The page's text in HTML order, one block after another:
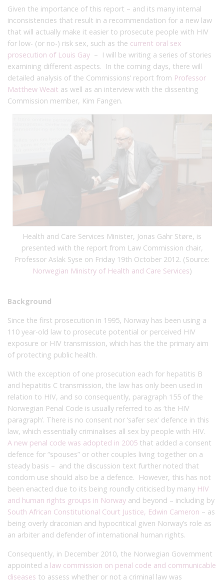
Given the importance of this report – and its many internal
inconsistencies that result in a recommendation for a new law
that will actually make it easier to prosecute people with HIV
for low- (or no-) risk sex, such as the current oral sex
prosecution of Louis Gay – I will be writing a series of stories
examining different aspects. In the coming days, there will
detailed analysis of the Commissions’ report from Professor
Matthew Weait as well as an interview with the dissenting
Commission member, Kim Fangen.
Health and Care Services Minister, Jonas Gahr Støre, is
presented with the report from Law Commission chair,
Professor Aslak Syse on Friday 19th October 2012. (Source:
Norwegian Ministry of Health and Care Services)
Background
Since the first prosecution in 1995, Norway has been using a
110 year-old law to prosecute potential or perceived HIV
exposure or HIV transmission, which has the the primary aim
of protecting public health.
With the exception of one prosecution each for hepatitis B
and hepatitis C transmission, the law has only been used in
relation to HIV, and so consequently, paragraph 155 of the
Norwegian Penal Code is usually referred to as ‘the HIV
paragraph’. There is no consent nor ‘safer sex’ defence in this
law, which essentially criminalises all sex by people with HIV.
A new penal code was adopted in 2005 that added a consent
defence for “spouses” or other couples living together on a
steady basis – and the discussion text further noted that
condom use should also be a defence. However, this has not
been enacted due to its being roundly criticised by many HIV
and human rights groups in Norway and beyond – including by
South African Constitutional Court Justice, Edwin Cameron – as
being overly draconian and hypocritical given Norway’s role as
an arbiter and defender of international human rights.
Consequently, in December 2010, the Norwegian Government
appointed a law commission on penal code and communicable
diseases to assess whether or not a criminal law was